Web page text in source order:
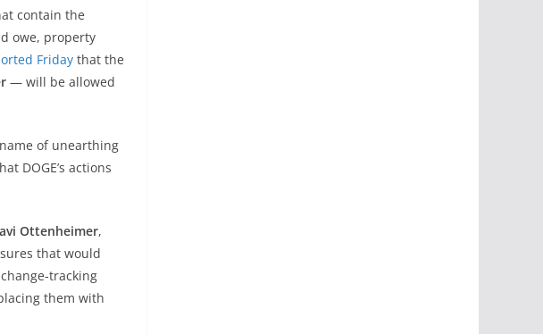
contain the
owe, property
Friday that the
— will be allowed
of unearthing
DOGE’s actions
Ottenheimer,
that would
tracking
them with